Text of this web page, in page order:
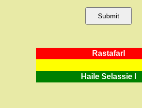
RastafarI
Haile Selassie I